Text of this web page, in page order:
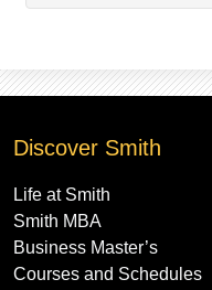
Discover Smith
Life at Smith
Smith MBA
Business Master’s
Courses and Schedules